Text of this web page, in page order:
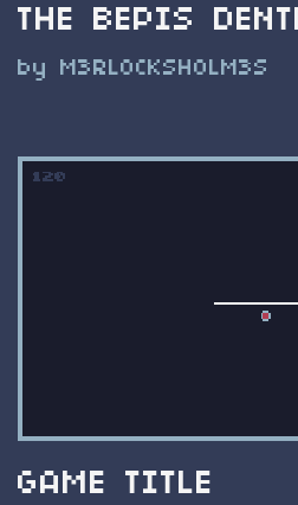
THE BEPIS
by M3RL0CKSH0LM3S
GAME TITLE